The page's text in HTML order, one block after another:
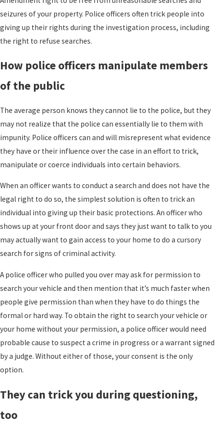
seizures of your property. Police officers often trick people into
giving up their rights during the investigation process, including
the right to refuse searches.
How police officers manipulate members
of the public
The average person knows they cannot lie to the police, but they
may not realize that the police can essentially lie to them with
impunity. Police officers can and will misrepresent what evidence
they have or their influence over the case in an effort to trick,
manipulate or coerce individuals into certain behaviors.
When an officer wants to conduct a search and does not have the
legal right to do so, the simplest solution is often to trick an
individual into giving up their basic protections. An officer who
shows up at your front door and says they just want to talk to you
may actually want to gain access to your home to do a cursory
search for signs of criminal activity.
A police officer who pulled you over may ask for permission to
search your vehicle and then mention that it’s much faster when
people give permission than when they have to do things the
formal or hard way. To obtain the right to search your vehicle or
your home without your permission, a police officer would need
probable cause to suspect a crime in progress or a warrant signed
by a judge. Without either of those, your consent is the only
option.
They can trick you during questioning,
too